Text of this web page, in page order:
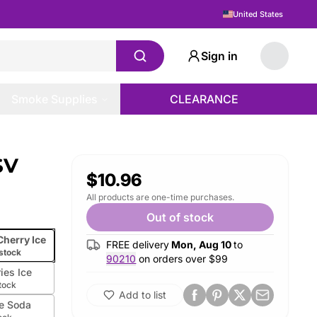
United States
Sign in
CLEARANCE
Ice
Ice
Soda
$10.96
All products are one-time purchases.
Out of stock
FREE delivery Mon, Aug 10 to
90210 on orders over $99
Add to list